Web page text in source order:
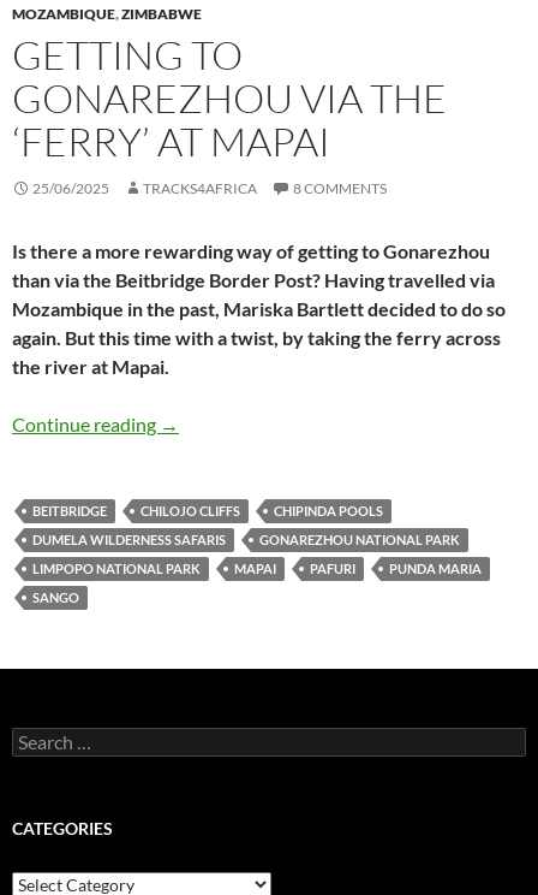
MOZAMBIQUE,ZIMBABWE
GETTING TO
GONAREZHOU VIA THE
‘FERRY’ AT MAPAI
25/06/2025 TRACKS4AFRICA 8 COMMENTS
Is there a more rewarding way of getting to Gonarezhou
than via the Beitbridge Border Post? Having travelled via
Mozambique in the past, Mariska Bartlett decided to do so
again. But this time with a twist, by taking the ferry across
the river at Mapai.
Continue reading Getting to Gonarezhou via the ‘ferry’ at Mapai
→
BEITBRIDGE CHILOJO CLIFFS
CHIPINDA POOLS
DUMELA WILDERNESS SAFARIS
GONAREZHOU NATIONAL PARK
LIMPOPO NATIONAL PARK
MAPAI PAFURI
PUNDA MARIA
SANGO
Search
for:
CATEGORIES
Categories